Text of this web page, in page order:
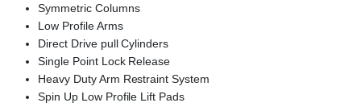
Symmetric Columns
Low Profile Arms
Direct Drive pull Cylinders
Single Point Lock Release
Heavy Duty Arm Restraint System
Spin Up Low Profile Lift Pads